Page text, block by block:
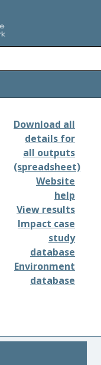
Download all
details for
all outputs
(spreadsheet)
Website
help
View results
Impact case
study
database
Environment
database